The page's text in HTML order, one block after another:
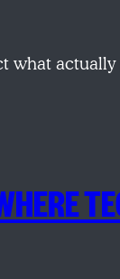
what